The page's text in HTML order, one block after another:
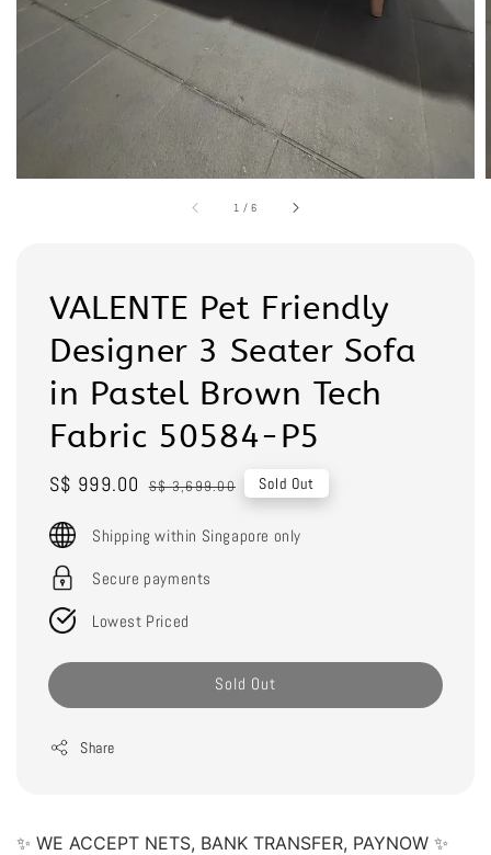
1 /6
VALENTE Pet Friendly
Designer 3 Seater Sofa
in Pastel Brown Tech
Fabric 50584-P5
Sale
S$ 999.00 Regular
S$ 3,699.00 Sold Out
Shipping within Singapore only
Secure payments
Lowest Priced
Sold Out
Share
✨ WE ACCEPT NETS, BANK TRANSFER, PAYNOW ✨